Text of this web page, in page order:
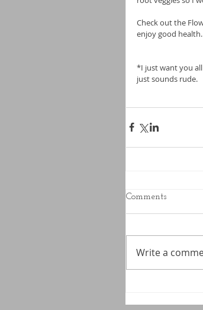
Check out the
enjoy good health.
*I just want you
just sounds rude.
Comments
Write a